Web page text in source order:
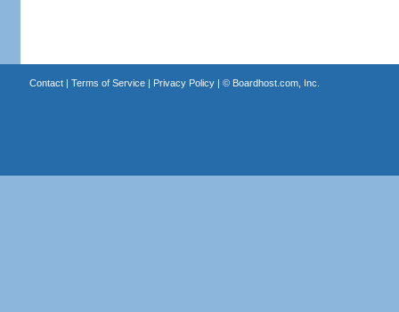
Contact| Terms of Service| Privacy Policy| © Boardhost.com, Inc.